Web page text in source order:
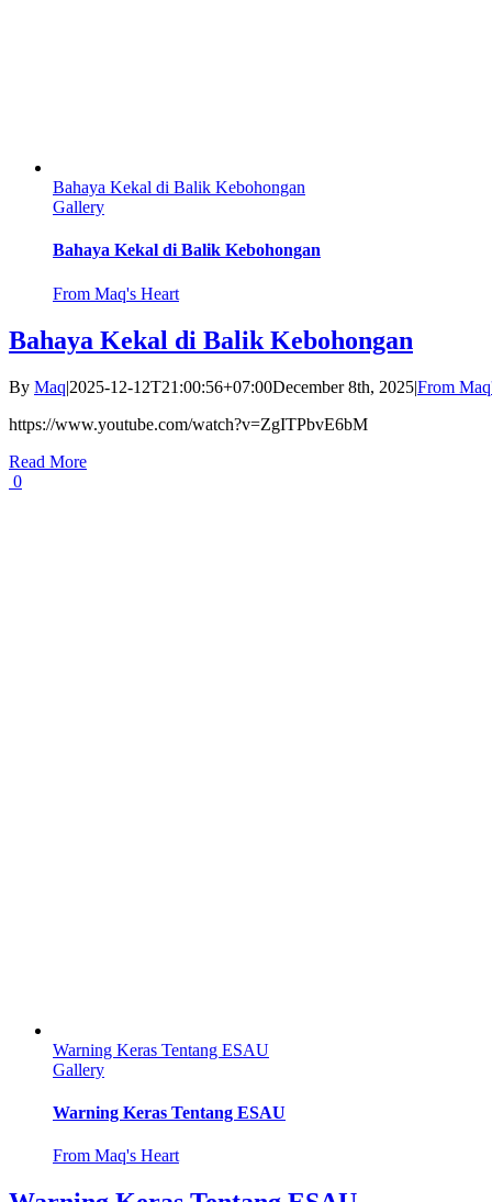
Bahaya Kekal di Balik Kebohongan
Gallery
Bahaya Kekal di Balik Kebohongan
From Maq's Heart
Bahaya Kekal di Balik Kebohongan
By Maq|2025-12-12T21:00:56+07:00December 8th, 2025|From
https://www.youtube.com/watch?v=ZgITPbvE6bM
Read More
0
Warning Keras Tentang ESAU
Gallery
Warning Keras Tentang ESAU
From Maq's Heart